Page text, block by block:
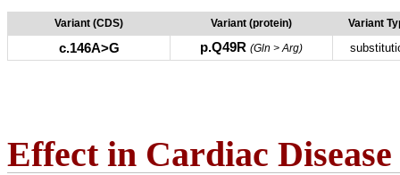
Variant (CDS) Variant (protein) Variant
c.146A>G p.Q49R (Gln > Arg)
Effect in Cardiac Disease